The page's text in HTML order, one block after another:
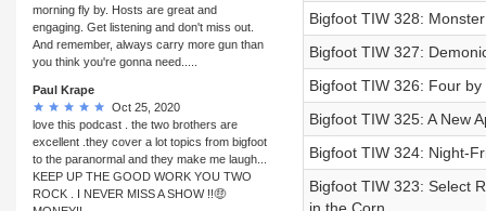
morning fly by. Hosts are great and
engaging. Get listening and don't miss out.
And remember, always carry more gun than
you think you're gonna need.....
Paul Krape
Oct 25, 2020
love this podcast . the two brothers are
excellent .they cover a lot topics from bigfoot
to the paranormal and they make me laugh...
KEEP UP THE GOOD WORK YOU TWO
ROCK . I NEVER MISS A SHOW !!🤑
Bigfoot TIW 328:
Bigfoot TIW 327:
Bigfoot TIW 326: Four
Bigfoot TIW 325: A New
Bigfoot TIW 324: Night-
Bigfoot TIW 323: Select